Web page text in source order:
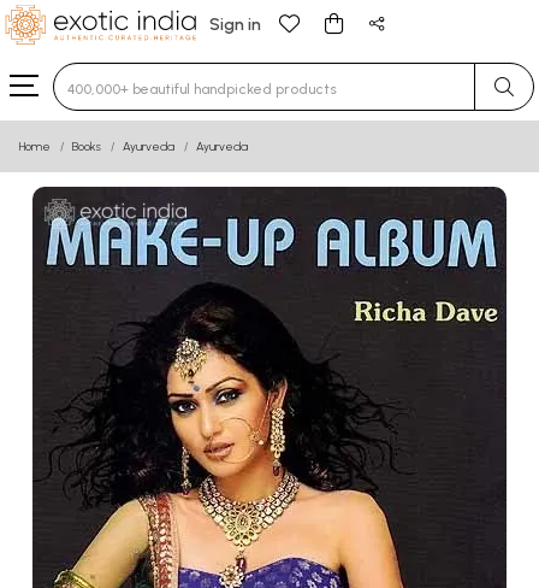
Sign in
Type 3 or more characters for results.
Home Books Ayurveda Ayurveda